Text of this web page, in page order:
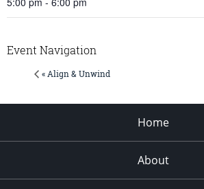
Event Navigation
« Align & Unwind
Home
About